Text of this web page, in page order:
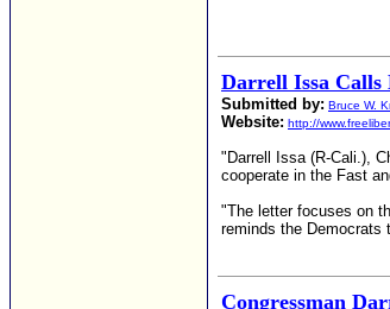
Darrell Issa Calls
Submitted by: Bruce W.
Website: http://
"Darrell Issa (R-Cali.),
cooperate in the Fast
"The letter focuses on
reminds the Democrats
Congressman